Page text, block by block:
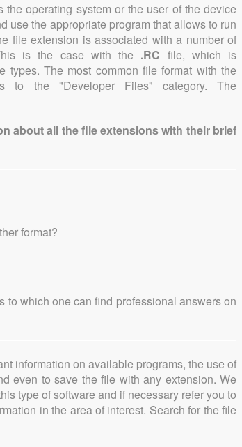
operating system or the user of the device
use the appropriate program that allows to run
file extension is associated with a number of
is the case with the .RC file, which is
types. The most common file format with the
to the "Developer Files" category. The
about all the file extensions with their brief
format?
to which one can find professional answers on
information on available programs, the use of
even to save the file with any extension. We
type of software and if necessary refer you to
in the area of interest. Search for the file